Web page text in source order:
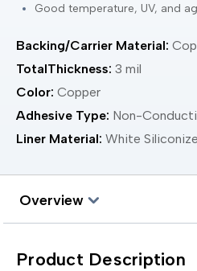
Good temperature, UV, and
Color: Copper
Liner Material: White
Backing/Carrier Material:
Adhesive Type: Non-
TotalThickness: 3 mil
Overview
Product Description